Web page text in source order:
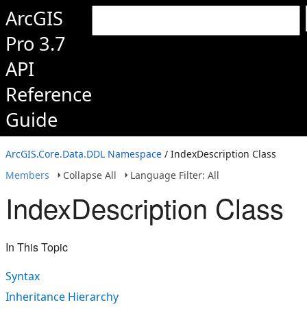
ArcGIS
Pro 3.7
API
Reference
Guide
ArcGIS.Core.Data.DDL Namespace / IndexDescription Class
Members
Collapse All Language Filter: All
IndexDescription Class
In This Topic
Syntax
Inheritance Hierarchy